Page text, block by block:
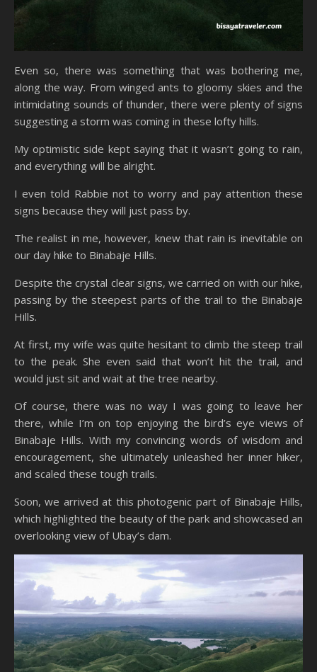
Even so, there was something that was bothering me,
along the way. From winged ants to gloomy skies and the
intimidating sounds of thunder, there were plenty of signs
suggesting a storm was coming in these lofty hills.
My optimistic side kept saying that it wasn’t going to rain,
and everything will be alright.
I even told Rabbie not to worry and pay attention these
signs because they will just pass by.
The realist in me, however, knew that rain is inevitable on
our day hike to Binabaje Hills.
Despite the crystal clear signs, we carried on with our hike,
passing by the steepest parts of the trail to the Binabaje
Hills.
At first, my wife was quite hesitant to climb the steep trail
to the peak. She even said that won’t hit the trail, and
would just sit and wait at the tree nearby.
Of course, there was no way I was going to leave her
there, while I’m on top enjoying the bird’s eye views of
Binabaje Hills. With my convincing words of wisdom and
encouragement, she ultimately unleashed her inner hiker,
and scaled these tough trails.
Soon, we arrived at this photogenic part of Binabaje Hills,
which highlighted the beauty of the park and showcased an
overlooking view of Ubay’s dam.